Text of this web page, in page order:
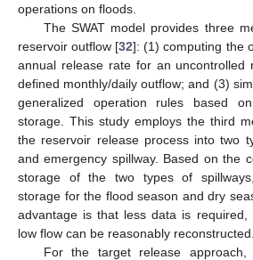
operations on floods.
The SWAT model provides three
reservoir outflow [32]: (1) computing the
annual release rate for an uncontrolled
defined monthly/daily outflow; and (3)
generalized operation rules based
storage. This study employs the third
the reservoir release process into two
and emergency spillway. Based on the
storage of the two types of
storage for the flood season and dry
advantage is that less data is
low flow can be reasonably reconstructed.
For the target release approach,